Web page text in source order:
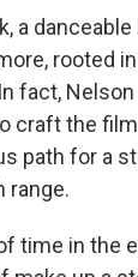
a danceable
rooted
fact,
craft the
path for a
range.
time in the